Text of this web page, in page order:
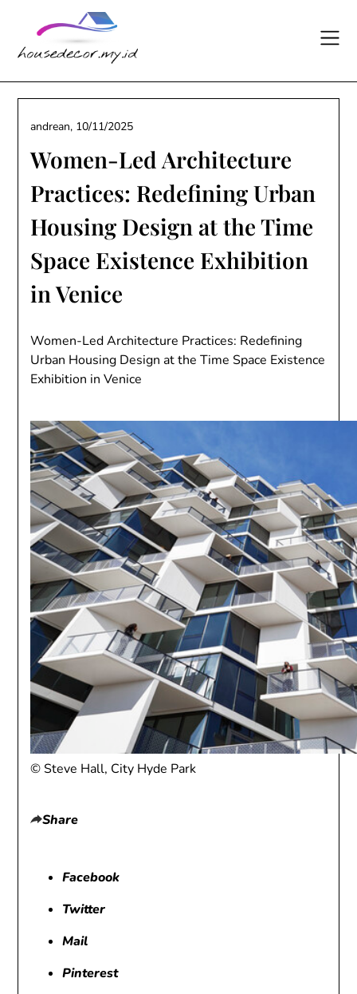
content
Women-Led Architecture
Practices: Redefining Urban
Housing Design at the Time
Space Existence Exhibition
in Venice
andrean, 10/11/2025
Women-Led Architecture Practices: Redefining
Urban Housing Design at the Time Space Existence
Exhibition in Venice
© Steve Hall, City Hyde Park
Share
Facebook
Twitter
Mail
Pinterest